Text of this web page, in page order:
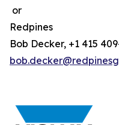
or
Redpines
Bob Decker, +1 415